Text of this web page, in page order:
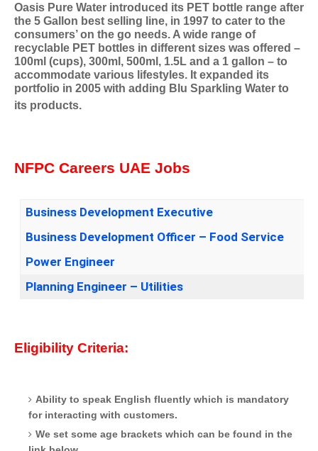
Oasis Pure Water introduced its PET bottle range after
the 5 Gallon best selling line, in 1997 to cater to the
consumers’ on the go needs. A wide range of
recyclable PET bottles in different sizes was offered –
100ml (cups), 300ml, 500ml, 1.5L and a 1 gallon – to
accommodate various lifestyles. It expanded its
portfolio in 2005 with adding Blu Sparkling Water to
its products.
NFPC Careers UAE Jobs
Business Development Executive
Business Development Officer – Food Service
Power Engineer
Planning Engineer – Utilities
Eligibility Criteria:
Ability to speak English fluently which is mandatory
for interacting with customers.
We set some age brackets which can be found in the